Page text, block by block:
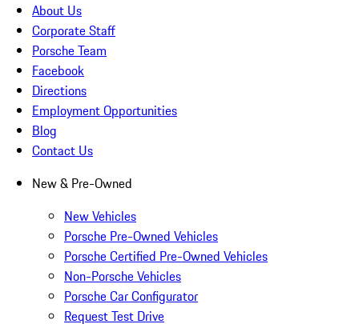
About Us
Corporate Staff
Porsche Team
Facebook
Directions
Employment Opportunities
Blog
Contact Us
New & Pre-Owned
New Vehicles
Porsche Pre-Owned Vehicles
Porsche Certified Pre-Owned Vehicles
Non-Porsche Vehicles
Porsche Car Configurator
Request Test Drive